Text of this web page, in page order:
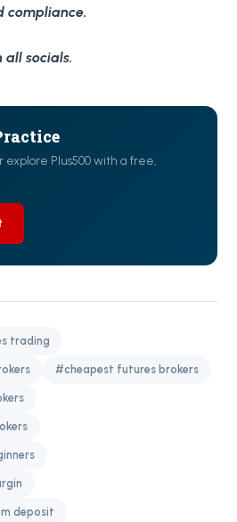
compliance.
all socials.
Plus500 with a free,
trading
#cheapest futures brokers
deposit